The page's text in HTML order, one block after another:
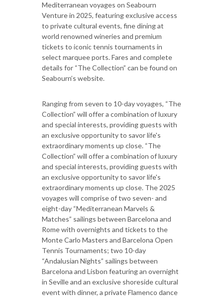
Mediterranean voyages on Seabourn
Venture in 2025, featuring exclusive access
to private cultural events, fine dining at
world renowned wineries and premium
tickets to iconic tennis tournaments in
select marquee ports. Fares and complete
details for “The Collection” can be found on
Seabourn’s website.
Ranging from seven to 10-day voyages, “The
Collection” will offer a combination of luxury
and special interests, providing guests with
an exclusive opportunity to savor life's
extraordinary moments up close. “The
Collection” will offer a combination of luxury
and special interests, providing guests with
an exclusive opportunity to savor life's
extraordinary moments up close. The 2025
voyages will comprise of two seven- and
eight-day “Mediterranean Marvels &
Matches” sailings between Barcelona and
Rome with overnights and tickets to the
Monte Carlo Masters and Barcelona Open
Tennis Tournaments; two 10-day
“Andalusian Nights” sailings between
Barcelona and Lisbon featuring an overnight
in Seville and an exclusive shoreside cultural
event with dinner, a private Flamenco dance